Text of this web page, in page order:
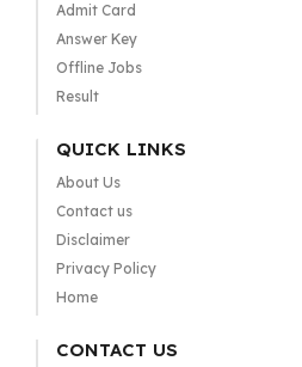
Admit Card
Answer Key
Offline Jobs
Result
QUICK LINKS
About Us
Contact us
Disclaimer
Privacy Policy
Home
CONTACT US